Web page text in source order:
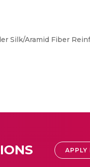
Silk/Aramid Fiber
APPLY